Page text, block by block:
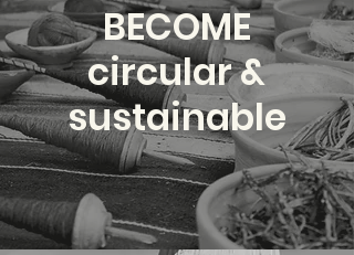
BECOME
circular &
sustainable